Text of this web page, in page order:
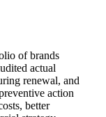
of brands
actual
renewal, and
action
better